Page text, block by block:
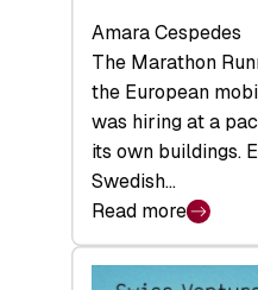
Amara Cespedes
The Marathon
the European
was hiring at a
its own buildings.
Swedish…
Read more
:
swisscanto: